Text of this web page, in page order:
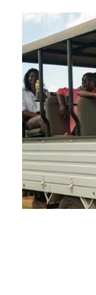
SELF-
Hilton
daily Wi-Fi
situated in
Hotel